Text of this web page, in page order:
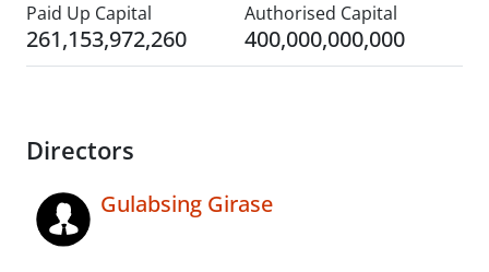
Paid Up Capital
261,153,972,260
Authorised Capital
400,000,000,000
Directors
Gulabsing Girase